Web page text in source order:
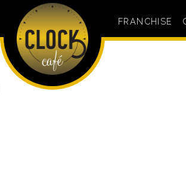
FRANCHISE